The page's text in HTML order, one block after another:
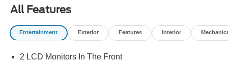
All Features
Entertainment Exterior Features Interior
2 LCD Monitors In The Front